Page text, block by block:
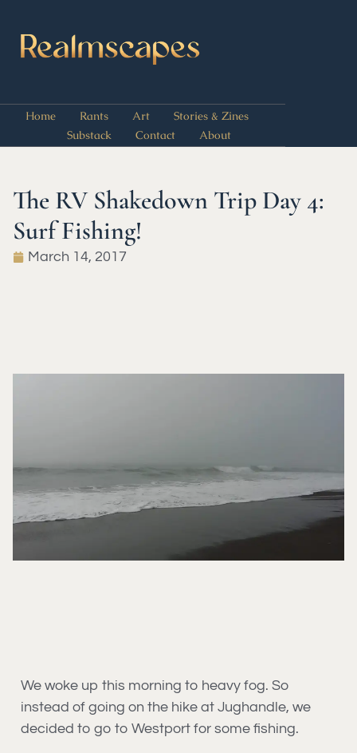
Home Rants Art
Stories & Zines
Substack
Contact About
The RV Shakedown Trip Day 4:
Surf Fishing!
March 14, 2017
We woke up this morning to heavy fog. So
instead of going on the hike at Jughandle, we
decided to go to Westport for some fishing.